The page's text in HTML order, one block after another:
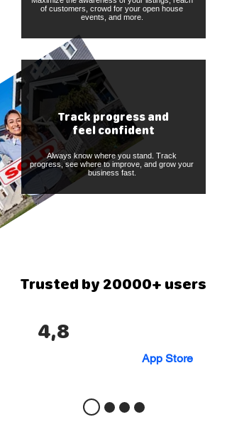
of customers, crowd for your open house
events, and more.
Track progress and
feel confident
Always know where you stand. Track
progress, see where to improve, and grow your
business fast.
4,8
App Store
Trusted by 20000+ users